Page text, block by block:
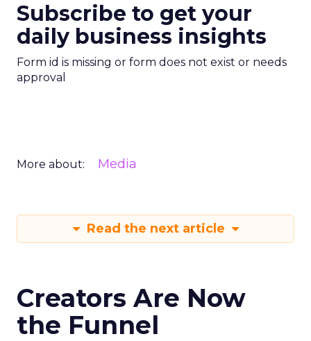
Subscribe to get your
daily business insights
Form id is missing or form does not exist or needs
approval
More about: Media
Read the next article
Creators Are Now
the Funnel